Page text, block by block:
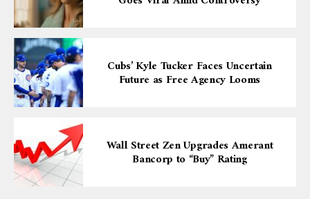
Cubs’ Kyle Tucker Faces Uncertain
Future as Free Agency Looms
Wall Street Zen Upgrades Amerant
Bancorp to “Buy” Rating